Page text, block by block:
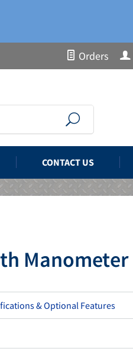
Orders
CONTACT US
Manometer
& Optional Features